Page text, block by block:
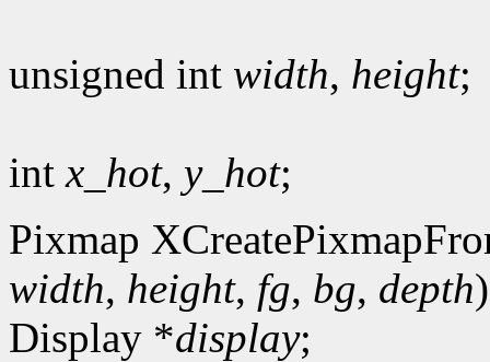
unsigned int width, height;
intx_hot, y_hot;
Pixmap
width, height, fg, bg, depth)
Display *display;